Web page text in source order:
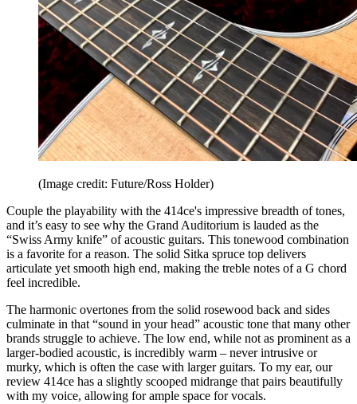
(Image credit: Future/Ross Holder)
Couple the playability with the 414ce's impressive breadth of tones,
and it’s easy to see why the Grand Auditorium is lauded as the
“Swiss Army knife” of acoustic guitars. This tonewood combination
is a favorite for a reason. The solid Sitka spruce top delivers
articulate yet smooth high end, making the treble notes of a G chord
feel incredible.
The harmonic overtones from the solid rosewood back and sides
culminate in that “sound in your head” acoustic tone that many other
brands struggle to achieve. The low end, while not as prominent as a
larger-bodied acoustic, is incredibly warm – never intrusive or
murky, which is often the case with larger guitars. To my ear, our
review 414ce has a slightly scooped midrange that pairs beautifully
with my voice, allowing for ample space for vocals.